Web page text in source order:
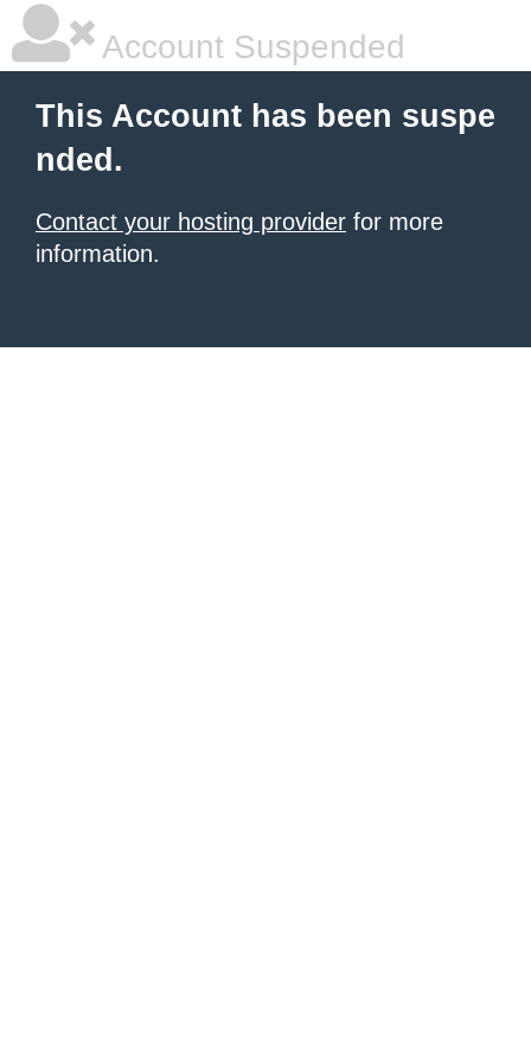
Account Suspended
This Account has been suspe
nded.
Contact your hosting provider for more
information.